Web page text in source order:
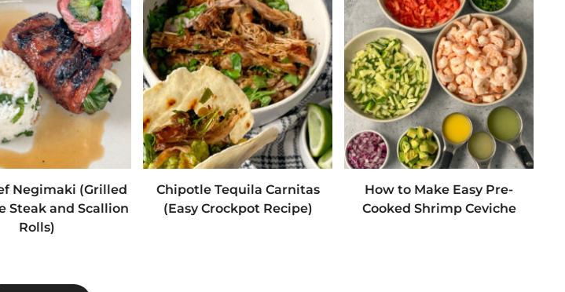
Negimaki (Grilled
Steak and Scallion
Rolls)
Chipotle Tequila Carnitas
(Easy Crockpot Recipe)
How to Make Easy Pre-
Cooked Shrimp Ceviche